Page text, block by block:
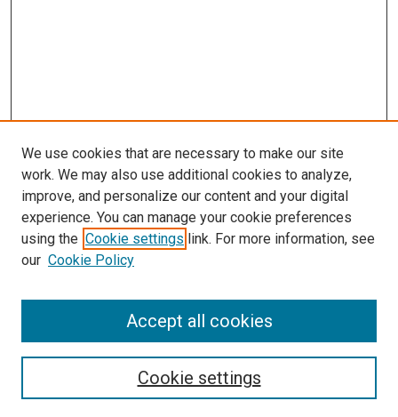
SEARCH
We use cookies that are necessary to make our site
work. We may also use additional cookies to analyze,
improve, and personalize our content and your digital
experience. You can manage your cookie preferences
using the Cookie settings link. For more information, see
our Cookie Policy
Cookie settings
Accept all cookies